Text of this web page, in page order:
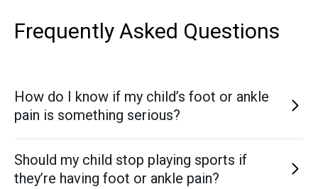
Frequently Asked Questions
How do I know if my child’s foot or ankle
pain is something serious?
in activities are key signs that something more than “just
soreness” may be going on. If symptoms last more than a
Should my child stop playing sports if
they’re having foot or ankle pain?